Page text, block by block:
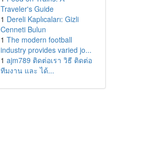
Traveler's Guide
1 Dereli Kaplıcaları: Gizli
Cenneti Bulun
1 The modern football
industry provides varied jo...
1 ajm789 ติดต่อเรา วิธี ติดต่อ
ทีมงาน และ ได้...